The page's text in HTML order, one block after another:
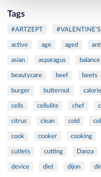
Tags
#ARTZEPT #VALENTINE'S
active age aged
asian asparagus balance
beautycare beef beets
burger butternut calorie
cells cellulite chef
citrus clean cold
cook cooker cooking
cutlets cutting Danza
device diet dijon